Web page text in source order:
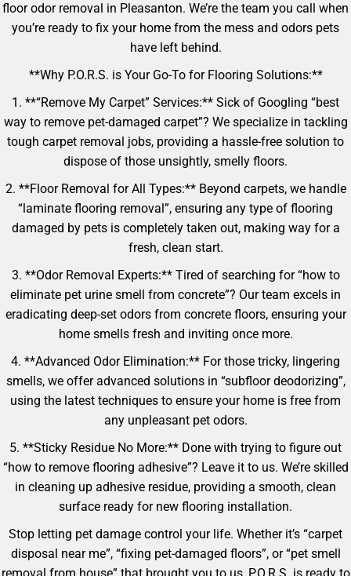
floor odor removal in Pleasanton. We’re the team you call when
you’re ready to fix your home from the mess and odors pets
have left behind.
**Why P.O.R.S. is Your Go-To for Flooring Solutions:**
1. **“Remove My Carpet” Services:** Sick of Googling “best
way to remove pet-damaged carpet”? We specialize in tackling
tough carpet removal jobs, providing a hassle-free solution to
dispose of those unsightly, smelly floors.
2. **Floor Removal for All Types:** Beyond carpets, we handle
“laminate flooring removal”, ensuring any type of flooring
damaged by pets is completely taken out, making way for a
fresh, clean start.
3. **Odor Removal Experts:** Tired of searching for “how to
eliminate pet urine smell from concrete”? Our team excels in
eradicating deep-set odors from concrete floors, ensuring your
home smells fresh and inviting once more.
4. **Advanced Odor Elimination:** For those tricky, lingering
smells, we offer advanced solutions in “subfloor deodorizing”,
using the latest techniques to ensure your home is free from
any unpleasant pet odors.
5. **Sticky Residue No More:** Done with trying to figure out
“how to remove flooring adhesive”? Leave it to us. We’re skilled
in cleaning up adhesive residue, providing a smooth, clean
surface ready for new flooring installation.
Stop letting pet damage control your life. Whether it’s “carpet
disposal near me”, “fixing pet-damaged floors”, or “pet smell